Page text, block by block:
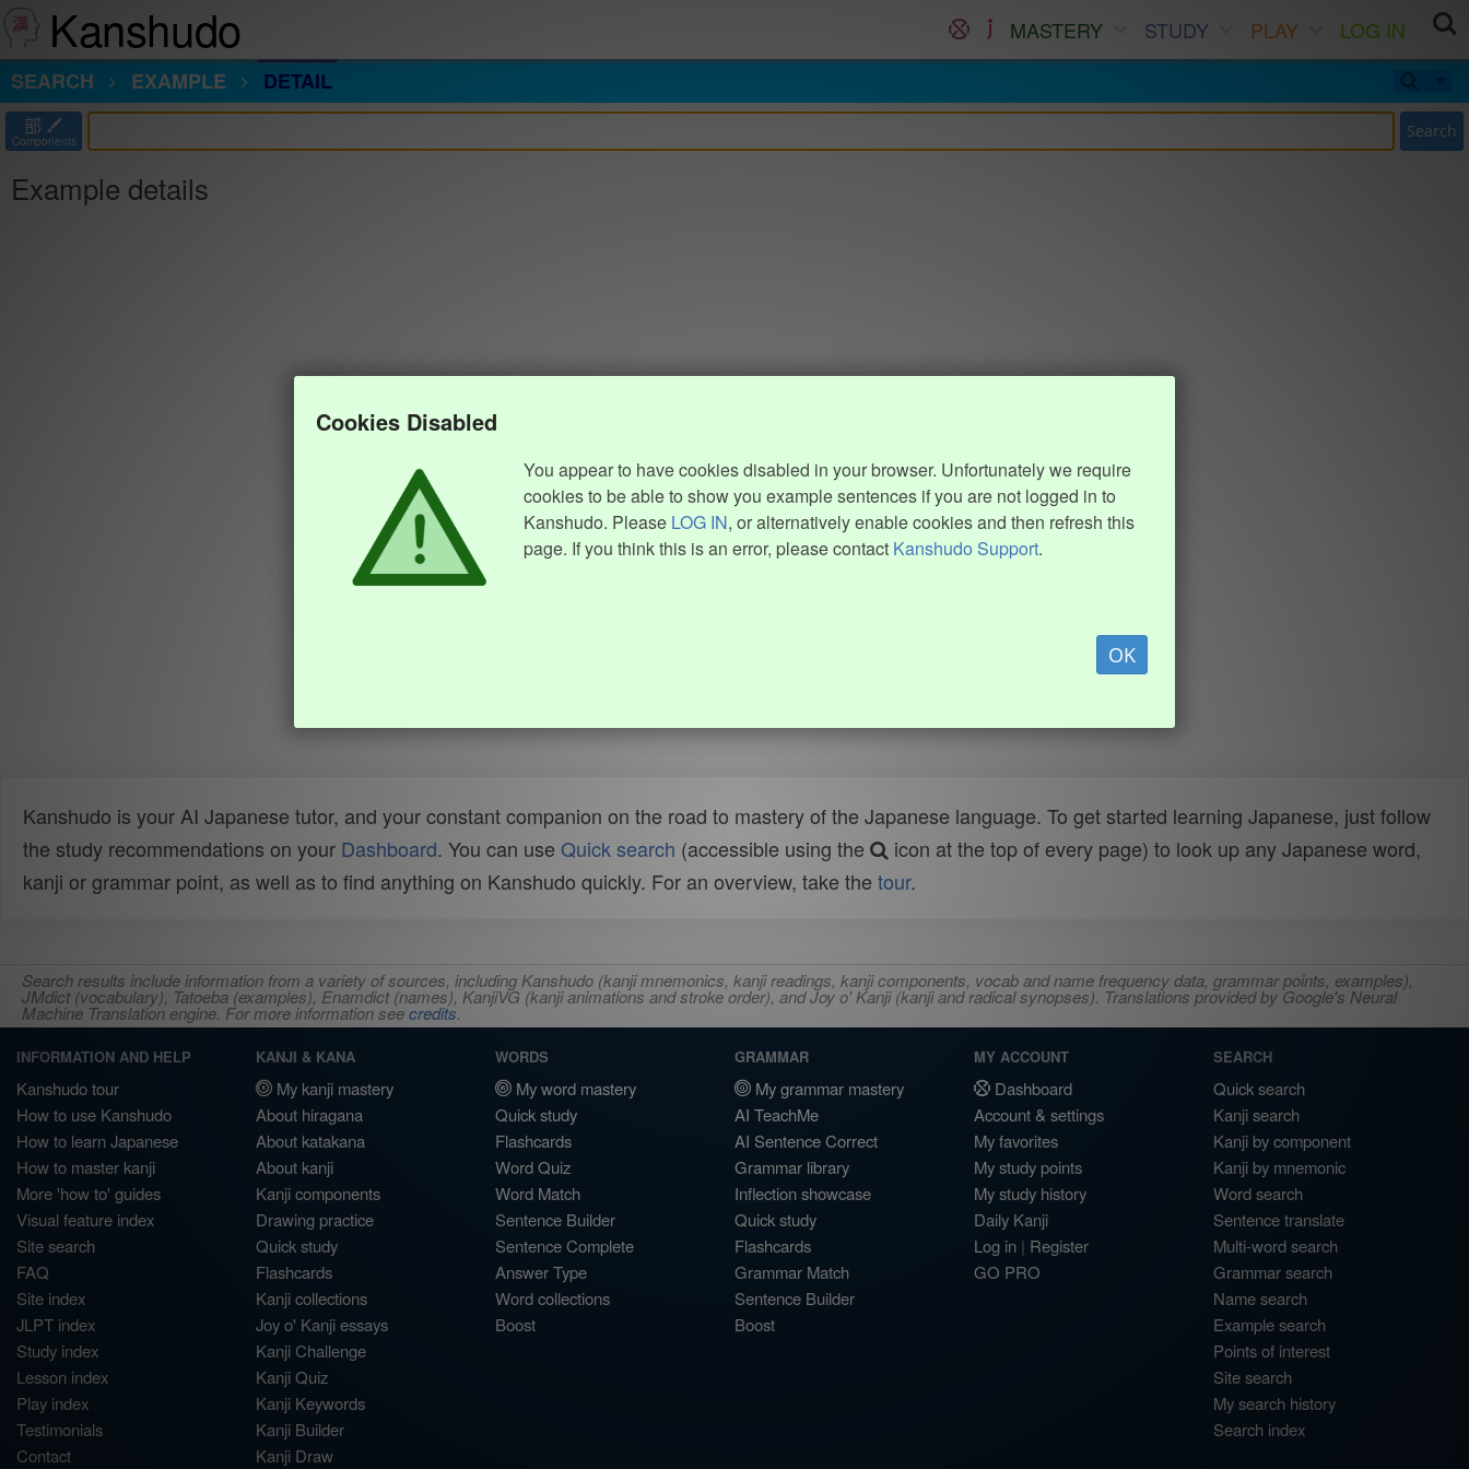
Kanshudo MASTERY STUDY PLAY
LOG IN
SEARCH
EXAMPLE DETAIL
部
Components Search
Example details
Cookies Disabled
You appear to have cookies disabled in your browser. Unfortunately we require
cookies to be able to show you example sentences if you are not logged in to
Kanshudo. Please LOG IN, or alternatively enable cookies and then refresh this
page. If you think this is an error, please contact Kanshudo Support.
OK
Kanshudo is your AI Japanese tutor, and your constant companion on the road to mastery of the Japanese language. To get started learning Japanese, just follow
the study recommendations on your Dashboard. You can use Quick search (accessible using the
icon at the top of every page) to look up any Japanese word,
kanji or grammar point, as well as to find anything on Kanshudo quickly. For an overview, take the tour.
Search results include information from a variety of sources, including Kanshudo (kanji mnemonics, kanji readings, kanji components, vocab and name frequency data, grammar points, examples),
JMdict (vocabulary), Tatoeba (examples), Enamdict (names), KanjiVG (kanji animations and stroke order), and Joy o' Kanji (kanji and radical synopses). Translations provided by Google's Neural
Machine Translation engine. For more information seecredits.
INFORMATION AND HELP
Kanshudo tour
How to use Kanshudo
How to learn Japanese
How to master kanji
More 'how to' guides
Visual feature index
Site search
FAQ
Site index
JLPT index
Study index
Lesson index
Play index
Testimonials
Contact
KANJI & KANA
My kanji mastery
About hiragana
About katakana
About kanji
Kanji components
Drawing practice
Quick study
Flashcards
Kanji collections
Joy o' Kanji essays
Kanji Challenge
Kanji Quiz
Kanji Keywords
Kanji Builder
Kanji Draw
WORDS
My word mastery
Quick study
Flashcards
Word Quiz
Word Match
Sentence Builder
Sentence Complete
Answer Type
Word collections
Boost
GRAMMAR
My grammar mastery
AI TeachMe
AI Sentence Correct
Grammar library
Inflection showcase
Quick study
Flashcards
Grammar Match
Sentence Builder
Boost
MY ACCOUNT
Dashboard
Account & settings
My favorites
My study points
My study history
Daily Kanji
Log in | Register
GO PRO
SEARCH
Quick search
Kanji search
Kanji by component
Kanji by mnemonic
Word search
Sentence translate
Multi-word search
Grammar search
Name search
Example search
Points of interest
Site search
My search history
Search index